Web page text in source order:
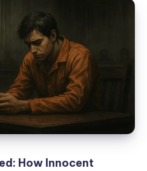
How Innocent